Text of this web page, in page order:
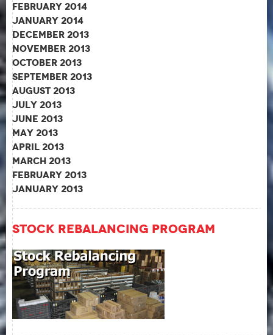
February 2014
January 2014
December 2013
November 2013
October 2013
September 2013
August 2013
July 2013
June 2013
May 2013
April 2013
March 2013
February 2013
January 2013
Stock Rebalancing Program